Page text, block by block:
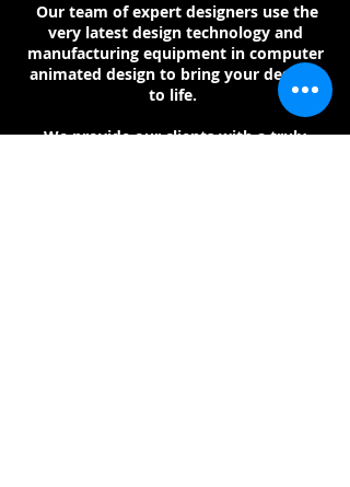
Our team of expert designers use the
very latest design technology and
manufacturing equipment in computer
animated design to bring your designs
to life.
We provide our clients with a truly